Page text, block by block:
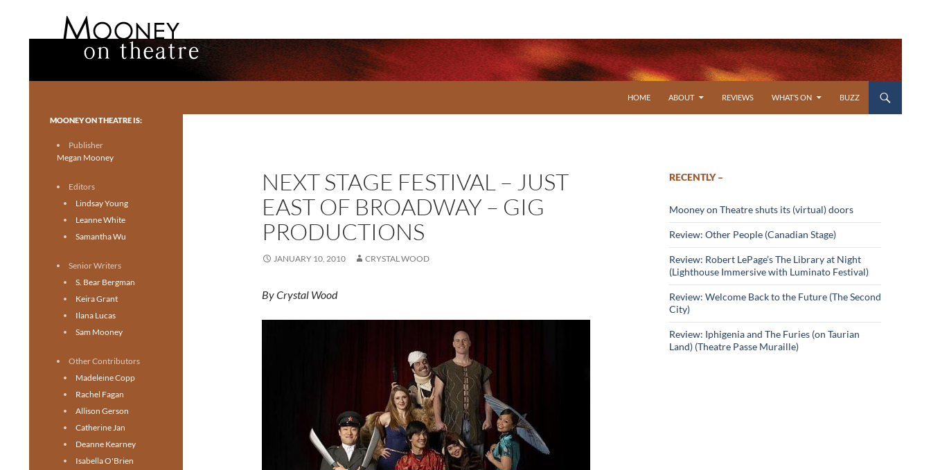
HOME
ABOUT REVIEWS WHAT’S ON BUZZ
NEXT STAGE FESTIVAL – JUST
EAST OF BROADWAY – GIG
PRODUCTIONS
JANUARY 10, 2010 CRYSTAL WOOD
By Crystal Wood
RECENTLY –
Mooney on Theatre shuts its (virtual) doors
Review: Other People (Canadian Stage)
Review: Robert LePage’s The Library at Night
(Lighthouse Immersive with Luminato Festival)
Review: Welcome Back to the Future (The Second
City)
Review: Iphigenia and The Furies (on Taurian
Land) (Theatre Passe Muraille)
Toronto theatre for everyone.
MOONEY ON THEATRE IS:
Publisher
Megan Mooney
Editors
Lindsay Young
Leanne White
Samantha Wu
Senior Writers
S. Bear Bergman
Keira Grant
Ilana Lucas
Sam Mooney
Other Contributors
Madeleine Copp
Rachel Fagan
Allison Gerson
Catherine Jan
Deanne Kearney
Isabella O'Brien